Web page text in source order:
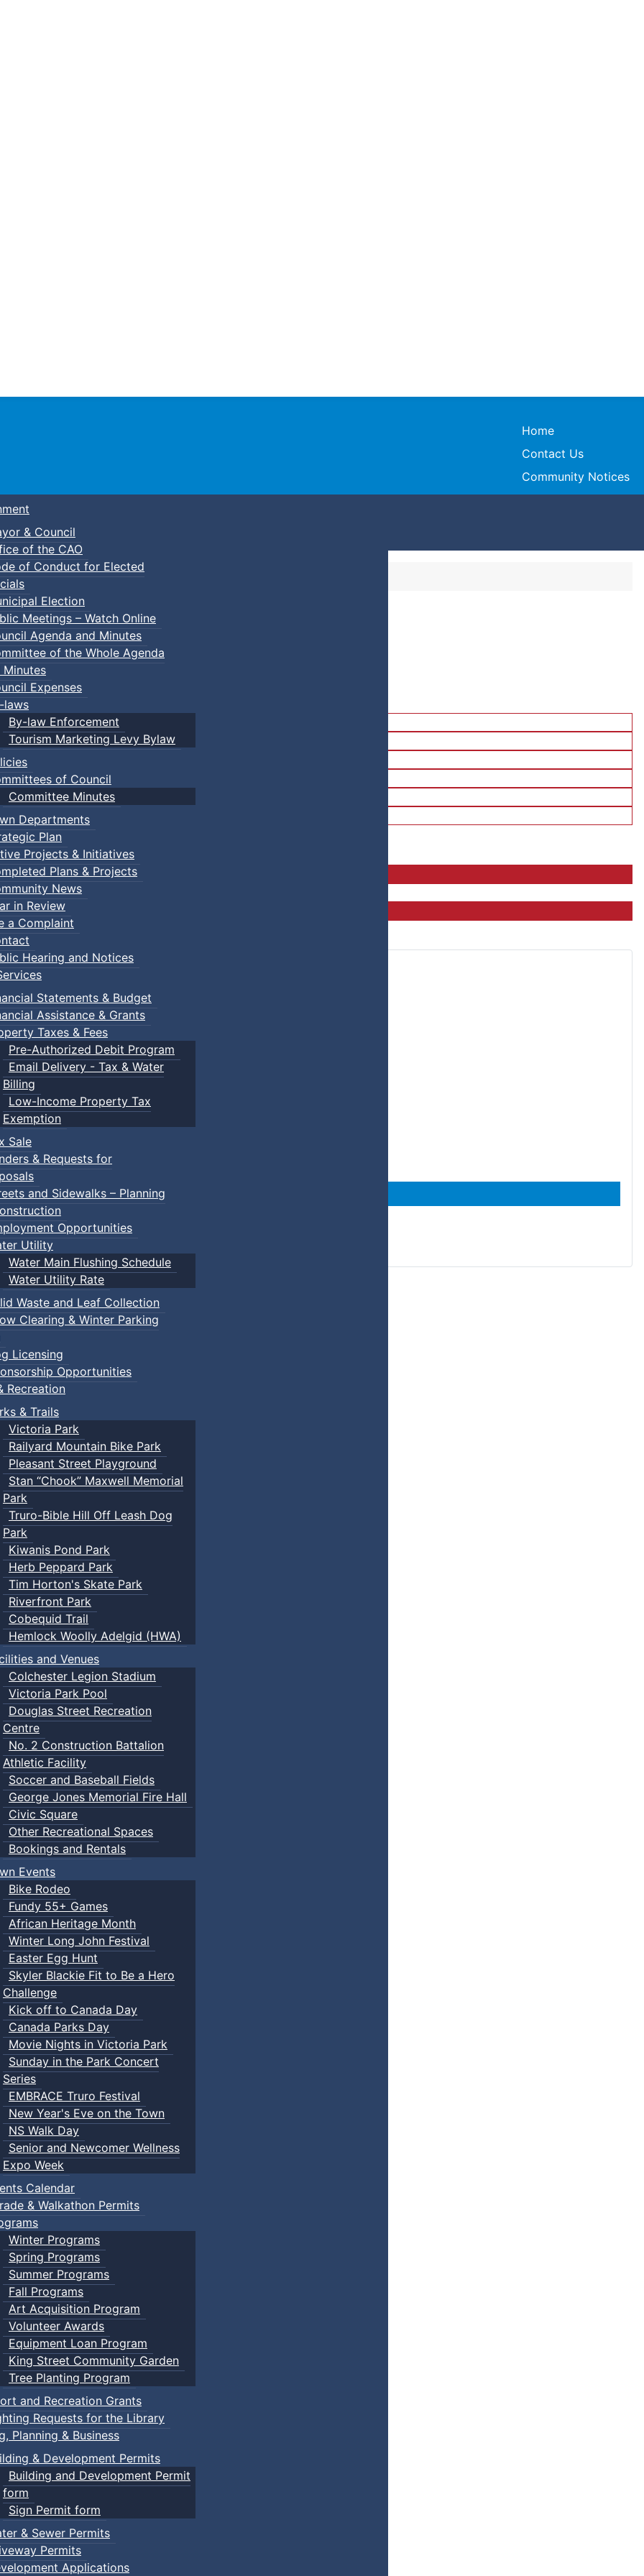
Town of Truro
Home
Contact Us
Community Notices
& Council
of the CAO
of Conduct for Elected
Election
Meetings – Watch Online
Agenda and Minutes
of the Whole Agenda
Minutes
Expenses
laws
By-law Enforcement
Tourism Marketing Levy Bylaw
of Council
Committee Minutes
Departments
Plan
Projects & Initiatives
Plans & Projects
News
in Review
a Complaint
Hearing and Notices
Statements & Budget
Assistance & Grants
Taxes & Fees
Pre-Authorized Debit Program
Email Delivery - Tax & Water
Billing
Low-Income Property Tax
Exemption
Sale
& Requests for
and Sidewalks – Planning
Opportunities
Utility
Water Main Flushing Schedule
Water Utility Rate
Waste and Leaf Collection
Clearing & Winter Parking
Licensing
Opportunities
Recreation
& Trails
Victoria Park
Railyard Mountain Bike Park
Pleasant Street Playground
Stan “Chook” Maxwell Memorial
Park
Truro-Bible Hill Off Leash Dog
Park
Kiwanis Pond Park
Herb Peppard Park
Tim Horton's Skate Park
Riverfront Park
Cobequid Trail
Hemlock Woolly Adelgid (HWA)
and Venues
Colchester Legion Stadium
Victoria Park Pool
Douglas Street Recreation
Centre
No. 2 Construction Battalion
Athletic Facility
Soccer and Baseball Fields
George Jones Memorial Fire Hall
Civic Square
Other Recreational Spaces
Bookings and Rentals
Events
Bike Rodeo
Fundy 55+ Games
African Heritage Month
Winter Long John Festival
Easter Egg Hunt
Skyler Blackie Fit to Be a Hero
Challenge
Kick off to Canada Day
Canada Parks Day
Movie Nights in Victoria Park
Sunday in the Park Concert
Series
EMBRACE Truro Festival
New Year's Eve on the Town
NS Walk Day
Senior and Newcomer Wellness
Expo Week
Calendar
& Walkathon Permits
Winter Programs
Spring Programs
Summer Programs
Fall Programs
Art Acquisition Program
Volunteer Awards
Equipment Loan Program
King Street Community Garden
Tree Planting Program
and Recreation Grants
Requests for the Library
Planning & Business
& Development Permits
Building and Development Permit
form
Sign Permit form
& Sewer Permits
Permits
Applications